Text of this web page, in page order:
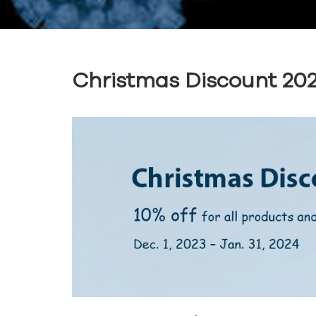
Christmas Discount